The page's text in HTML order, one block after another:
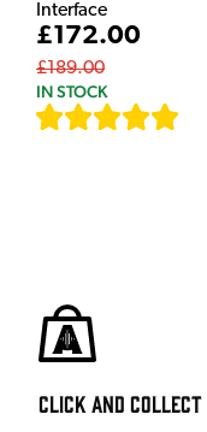
Interface
£172.00
£189.00
IN STOCK
Click and Collect